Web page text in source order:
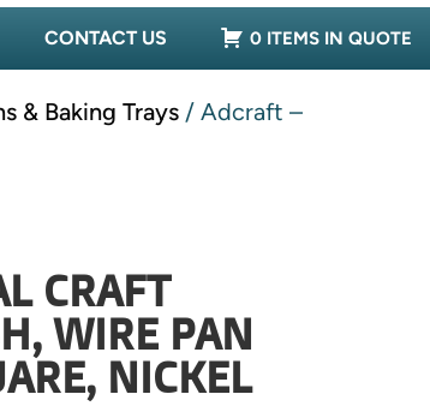
CONTACT US 0 ITEMS IN QUOTE
& Baking Trays / Adcraft –
CRAFT
WIRE PAN
NICKEL